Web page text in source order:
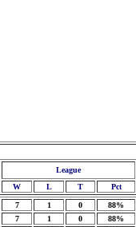
League
W L T Pct
7 1 0
88%
7 1 0
88%